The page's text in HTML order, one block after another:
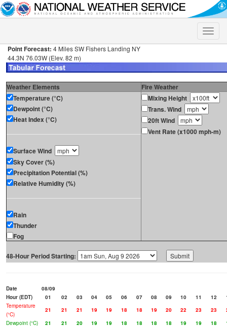
Toggle
Point Forecast: 4 Miles SW Fishers Landing NY
44.3N 76.03W (Elev. 82 m)
Weather Elements
Fire Weather
Temperature (°C)
Dewpoint (°C)
Heat Index (°C)
Surface Wind
Sky Cover (%)
Precipitation Potential (%)
Relative Humidity (%)
Rain
Thunder
Fog
Mixing Height
Trans. Wind
20ft Wind
Vent Rate (x1000 mph-m)
48-Hour Period Starting:
Date
08/09
Hour (EDT)
01 02 03 04 05 06 07 08 09 10 11 12
Temperature
(°C)
21 21 21 19 19 18 18 19 20 22 23 23
Dewpoint (°C)
21 21 20 19 19 18 18 18 18 19 19 18